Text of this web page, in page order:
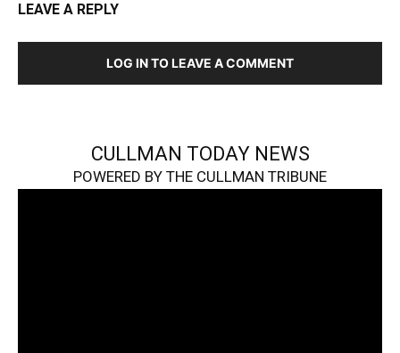
LEAVE A REPLY
LOG IN TO LEAVE A COMMENT
CULLMAN TODAY NEWS
POWERED BY THE CULLMAN TRIBUNE